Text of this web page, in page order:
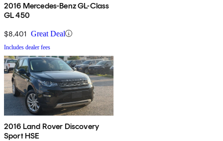
2016 Mercedes-Benz GL-Class
GL 450
$8,401 Great Deal
Includes dealer fees
2016 Land Rover Discovery
Sport HSE